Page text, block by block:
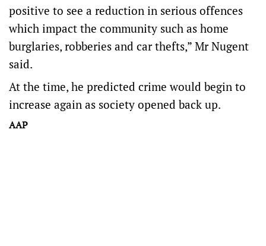
positive to see a reduction in serious offences
which impact the community such as home
burglaries, robberies and car thefts,” Mr Nugent
said.
At the time, he predicted crime would begin to
increase again as society opened back up.
AAP